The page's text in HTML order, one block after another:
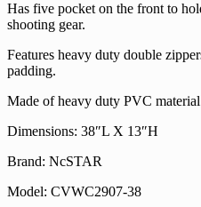
Has five pocket on the front to
shooting gear.
Features heavy duty double
padding.
Made of heavy duty PVC
Dimensions: 38″L X 13″H
Brand: NcSTAR
Model: CVWC2907-38